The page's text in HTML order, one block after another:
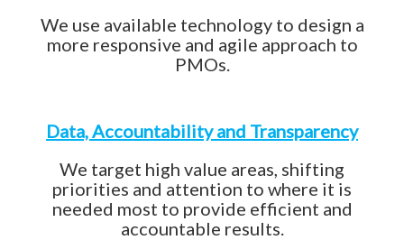
We use available technology to design a
more responsive and agile approach to
PMOs.
Data, Accountability and Transparency
We target high value areas, shifting
priorities and attention to where it is
needed most to provide efficient and
accountable results.